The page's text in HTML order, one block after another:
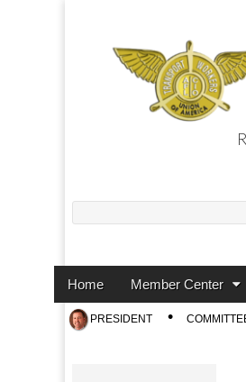
Main
Skip
content
Home Member Center
Sub
menu
PRESIDENT